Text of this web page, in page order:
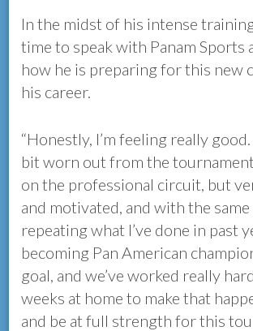
In the midst of his intense
time to speak with Panam Sports
how he is preparing for this new
his career.
“Honestly, I’m feeling really
bit worn out from the
on the professional circuit, but
and motivated, and with the
repeating what I’ve done in past
becoming Pan American
goal, and we’ve worked really
weeks at home to make that
and be at full strength for this